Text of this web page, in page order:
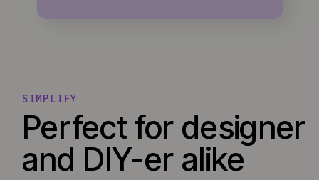
Perfect for designer
and DIY-er alike
SIMPLIFY